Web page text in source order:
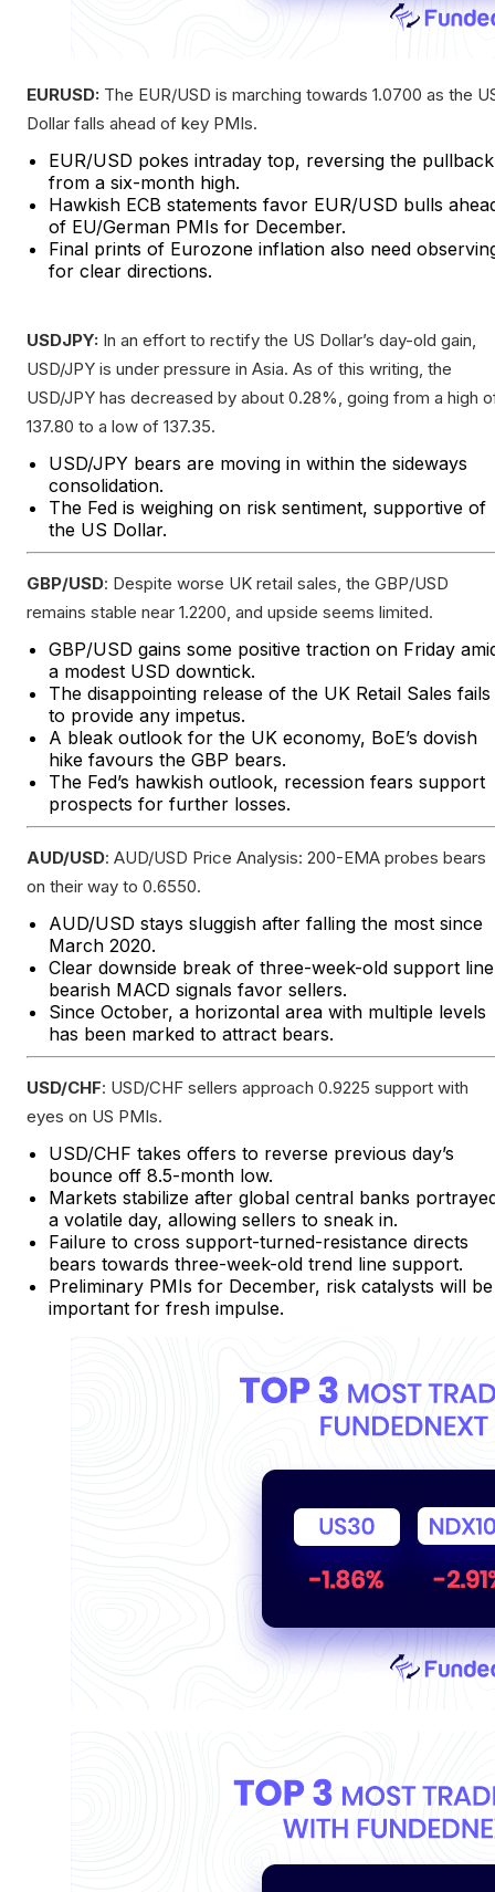
EURUSD: The EUR/USD is marching towards 1.0700 as the
Dollar falls ahead of key PMIs.
EUR/USD pokes intraday top, reversing the pullback
from a six-month high.
Hawkish ECB statements favor EUR/USD bulls
of EU/German PMIs for December.
Final prints of Eurozone inflation also need
for clear directions.
USDJPY: In an effort to rectify the US Dollar’s day-old gain,
USD/JPY is under pressure in Asia. As of this writing, the
USD/JPY has decreased by about 0.28%, going from a high
137.80 to a low of 137.35.
USD/JPY bears are moving in within the sideways
consolidation.
The Fed is weighing on risk sentiment, supportive of
the US Dollar.
GBP/USD: Despite worse UK retail sales, the GBP/USD
remains stable near 1.2200, and upside seems limited.
GBP/USD gains some positive traction on Friday
a modest USD downtick.
The disappointing release of the UK Retail Sales fails
to provide any impetus.
A bleak outlook for the UK economy, BoE’s dovish
hike favours the GBP bears.
The Fed’s hawkish outlook, recession fears support
prospects for further losses.
AUD/USD: AUD/USD Price Analysis: 200-EMA probes bears
on their way to 0.6550.
AUD/USD stays sluggish after falling the most since
March 2020.
Clear downside break of three-week-old support
bearish MACD signals favor sellers.
Since October, a horizontal area with multiple levels
has been marked to attract bears.
USD/CHF: USD/CHF sellers approach 0.9225 support with
eyes on US PMIs.
USD/CHF takes offers to reverse previous day’s
bounce off 8.5-month low.
Markets stabilize after global central banks
a volatile day, allowing sellers to sneak in.
Failure to cross support-turned-resistance directs
bears towards three-week-old trend line support.
Preliminary PMIs for December, risk catalysts will be
important for fresh impulse.